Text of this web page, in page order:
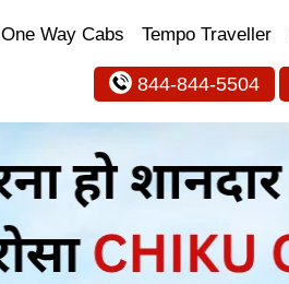
One Way Cabs Tempo Traveller
844-844-5504